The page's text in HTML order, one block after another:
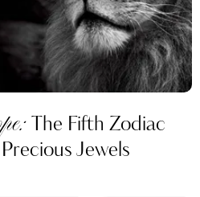
The Fifth Zodiac
Jewels